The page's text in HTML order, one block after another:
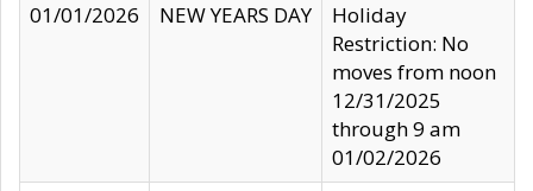
01/01/2026
NEW YEARS DAY
Holiday
Restriction: No
moves from noon
12/31/2025
through 9 am
01/02/2026